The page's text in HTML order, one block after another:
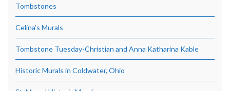
Tombstones
Celina’s Murals
Tombstone Tuesday-Christian and Anna Katharina Kable
Historic Murals in Coldwater, Ohio